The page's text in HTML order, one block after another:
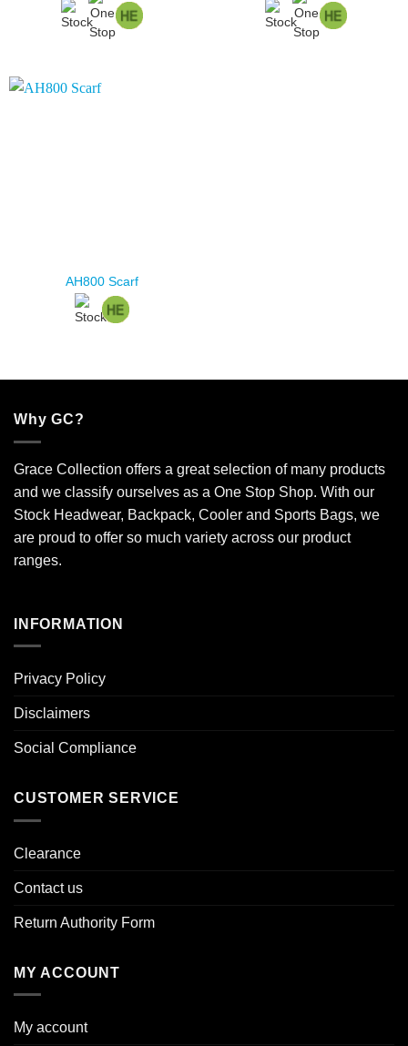
AH800 Scarf
Why GC?
Grace Collection offers a great selection of many products
and we classify ourselves as a One Stop Shop. With our
Stock Headwear, Backpack, Cooler and Sports Bags, we
are proud to offer so much variety across our product
ranges.
INFORMATION
Privacy Policy
Disclaimers
Social Compliance
CUSTOMER SERVICE
Clearance
Contact us
Return Authority Form
MY ACCOUNT
My account